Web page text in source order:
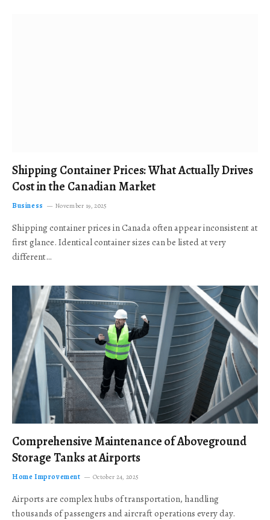
Shipping Container Prices: What Actually Drives
Cost in the Canadian Market
Business November 19, 2025
Shipping container prices in Canada often appear inconsistent at
first glance. Identical container sizes can be listed at very
different…
Comprehensive Maintenance of Aboveground
Storage Tanks at Airports
Home Improvement October 24, 2025
Airports are complex hubs of transportation, handling
thousands of passengers and aircraft operations every day.